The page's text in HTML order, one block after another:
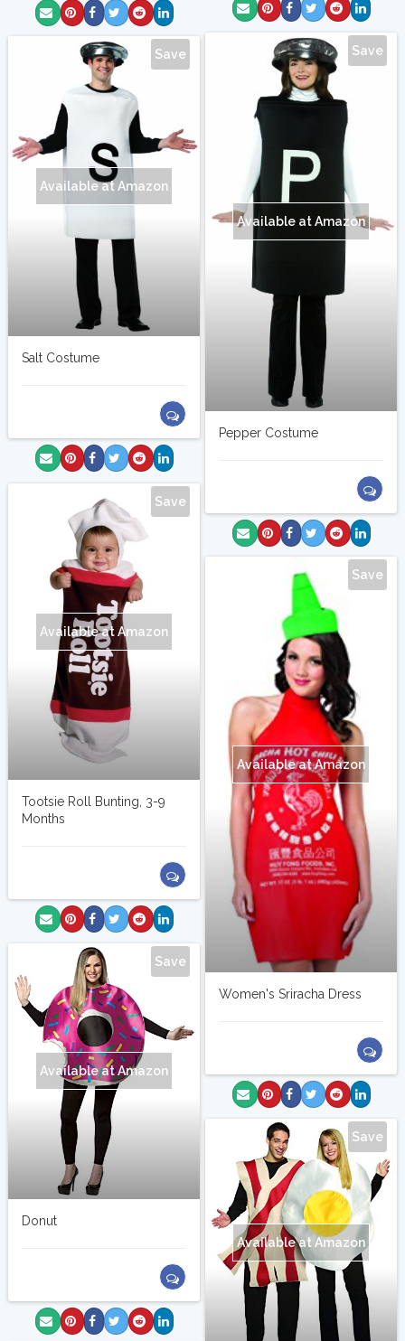
Save
Available at Amazon
Pepper Costume
Save
Available at Amazon
Salt Costume
Save
Available at Amazon
Tootsie Roll Bunting, 3-9
Months
Save
Available at Amazon
Women's Sriracha Dress
Save
Available at Amazon
Donut
Save
Available at Amazon